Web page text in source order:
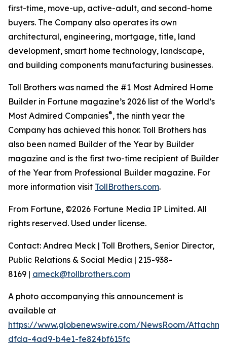
first-time, move-up, active-adult, and second-home
buyers. The Company also operates its own
architectural, engineering, mortgage, title, land
development, smart home technology, landscape,
and building components manufacturing businesses.
Toll Brothers was named the #1 Most Admired Home
Builder in Fortune magazine’s 2026 list of the World’s
Most Admired Companies®, the ninth year the
Company has achieved this honor. Toll Brothers has
also been named Builder of the Year by Builder
magazine and is the first two-time recipient of Builder
of the Year from Professional Builder magazine. For
more information visit TollBrothers.com.
From Fortune, ©2026 Fortune Media IP Limited. All
rights reserved. Used under license.
Contact: Andrea Meck | Toll Brothers, Senior Director,
Public Relations & Social Media | 215-938-
8169 | ameck@tollbrothers.com
A photo accompanying this announcement is
available at
https://www.globenewswire.com/NewsRoom/
dfda-4ad9-b4e1-fe824bf615fc